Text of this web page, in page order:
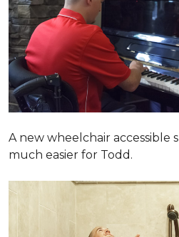
A new wheelchair accessible
much easier for Todd.